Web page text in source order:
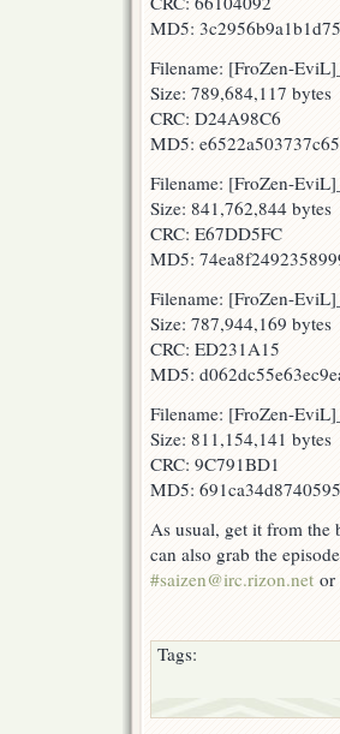
MD5:
Filename: [FroZen-
Size: 789,684,117 bytes
CRC: D24A98C6
MD5:
Filename: [FroZen-
Size: 841,762,844 bytes
CRC: E67DD5FC
MD5:
Filename: [FroZen-
Size: 787,944,169 bytes
CRC: ED231A15
MD5:
Filename: [FroZen-
Size: 811,154,141 bytes
CRC: 9C791BD1
MD5:
As usual, get it from the
can also grab the
#saizen@irc.rizon.net or
Tags: